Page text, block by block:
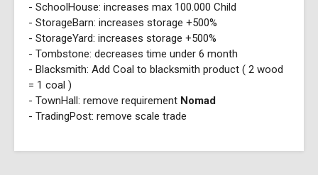
- SchoolHouse: increases max 100.000 Child
- StorageBarn: increases storage +500%
- StorageYard: increases storage +500%
- Tombstone: decreases time under 6 month
- Blacksmith: Add Coal to blacksmith product ( 2 wood
= 1 coal )
- TownHall: remove requirement Nomad
- TradingPost: remove scale trade